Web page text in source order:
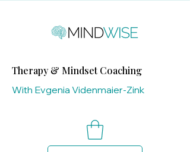
Therapy & Mindset Coaching
With Evgenia Videnmaier-Zink